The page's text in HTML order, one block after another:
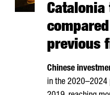
previous
Chinese
in the 2020–2024